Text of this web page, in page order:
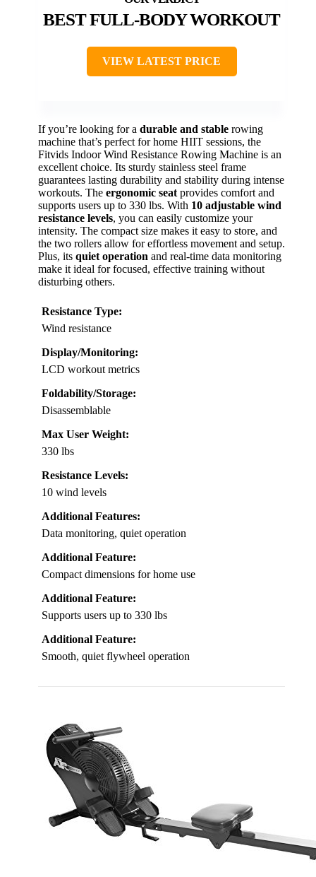
BEST FULL-BODY WORKOUT
VIEW LATEST PRICE
If you’re looking for a durable and stable rowing
machine that’s perfect for home HIIT sessions, the
Fitvids Indoor Wind Resistance Rowing Machine is an
excellent choice. Its sturdy stainless steel frame
guarantees lasting durability and stability during intense
workouts. The ergonomic seat provides comfort and
supports users up to 330 lbs. With 10 adjustable wind
resistance levels, you can easily customize your
intensity. The compact size makes it easy to store, and
the two rollers allow for effortless movement and setup.
Plus, its quiet operation and real-time data monitoring
make it ideal for focused, effective training without
disturbing others.
Resistance Type:
Wind resistance
Display/Monitoring:
LCD workout metrics
Foldability/Storage:
Disassemblable
Max User Weight:
330 lbs
Resistance Levels:
10 wind levels
Additional Features:
Data monitoring, quiet operation
Additional Feature:
Compact dimensions for home use
Additional Feature:
Supports users up to 330 lbs
Additional Feature:
Smooth, quiet flywheel operation